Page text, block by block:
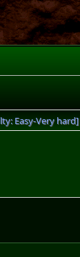
Easy-Very hard]